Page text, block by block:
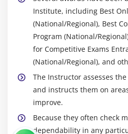
Institute, including Best
(National/Regional), Best
Program (National/
for Competitive Exams
(National/Regional), and
The Instructor assesses
and instructs them on
improve.
Because they often check
dependability in any